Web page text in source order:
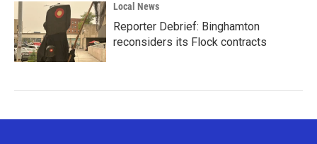
Local News
Reporter Debrief: Binghamton
reconsiders its Flock contracts